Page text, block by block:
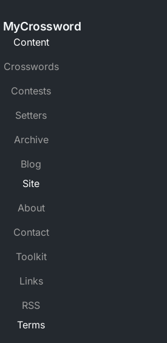
MyCrossword
Content
Crosswords
Contests
Setters
Archive
Blog
Site
About
Contact
Toolkit
Links
RSS
Terms